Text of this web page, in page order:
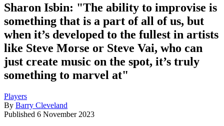
Sharon Isbin: "The ability to improvise is
something that is a part of all of us, but
when it’s developed to the fullest in artists
like Steve Morse or Steve Vai, who can
just create music on the spot, it’s truly
something to marvel at"
Players
By Barry Cleveland
Published 6 November 2023